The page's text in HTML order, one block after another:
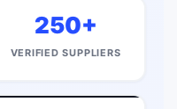
250+
VERIFIED SUPPLIERS